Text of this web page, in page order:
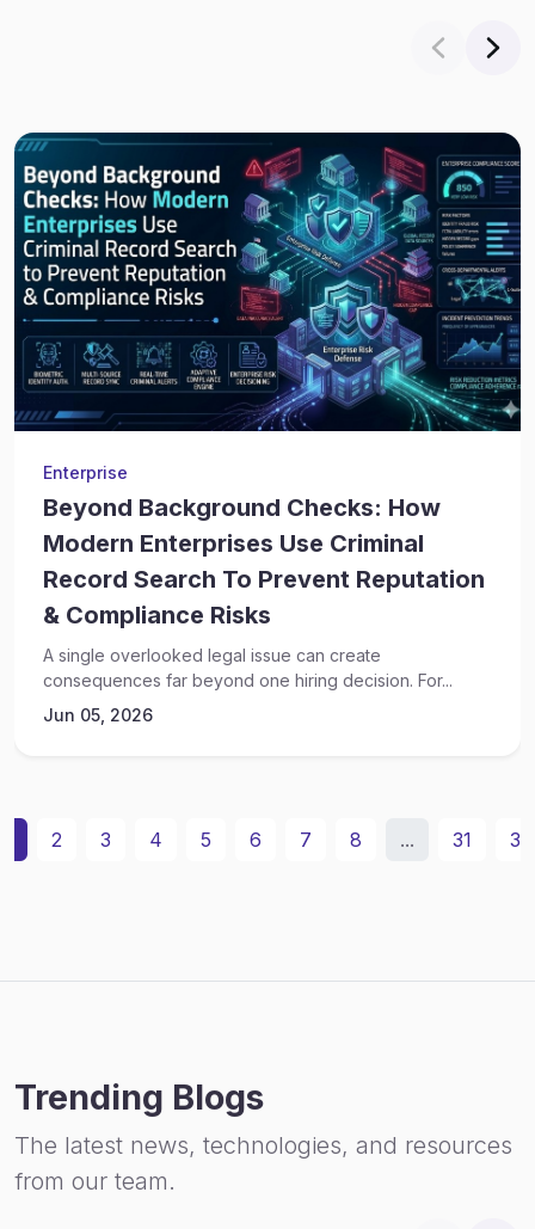
Enterprise
Beyond Background Checks: How
Modern Enterprises Use Criminal
Record Search To Prevent Reputation
& Compliance Risks
A single overlooked legal issue can create
consequences far beyond one hiring decision. For...
Jun 05, 2026
2 3 4 5 6 7 8 ... 31 32
Trending Blogs
The latest news, technologies, and resources
from our team.